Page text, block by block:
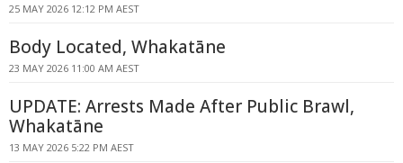
25 MAY 2026 12:12 PM AEST
Body Located, Whakatāne
23 MAY 2026 11:00 AM AEST
UPDATE: Arrests Made After Public Brawl,
Whakatāne
13 MAY 2026 5:22 PM AEST